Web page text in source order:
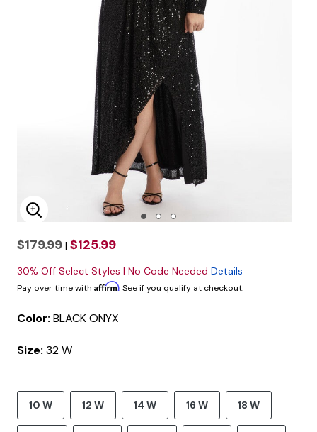
Enlarge Image
$179.99 | $125.99
30% Off Select Styles | No Code Needed Details
Pay over time with Affirm. See if you qualify at checkout.
Color: BLACK ONYX
Size: 32 W
10 W 12 W 14 W 16 W 18 W